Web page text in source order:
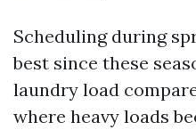
Scheduling during
best since these
laundry load
where heavy loads